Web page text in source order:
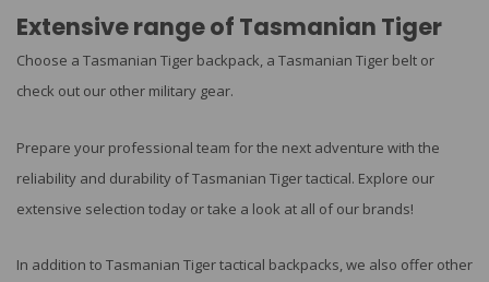
Extensive range of Tasmanian Tiger
Choose a Tasmanian Tiger backpack, a Tasmanian Tiger belt or
check out our other military gear.
Prepare your professional team for the next adventure with the
reliability and durability of Tasmanian Tiger tactical. Explore our
extensive selection today or take a look at all of our brands!
In addition to Tasmanian Tiger tactical backpacks, we also offer other